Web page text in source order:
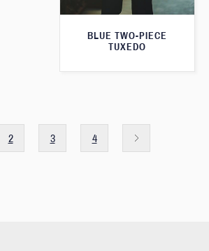
BLUE TWO-PIECE
TUXEDO
2 3 4